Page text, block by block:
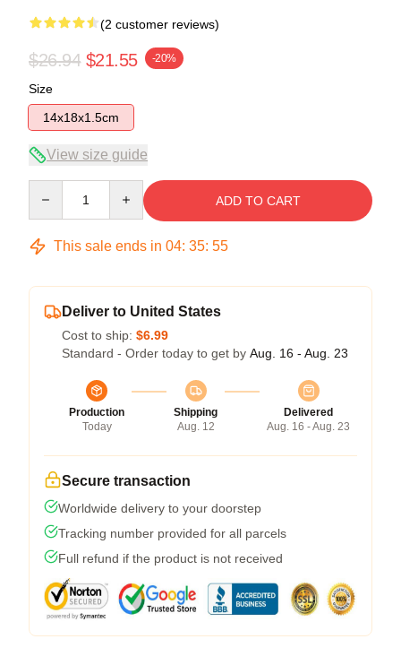
(2 customer reviews)
$26.94 $21.55 -20%
Size
14x18x1.5cm
View size guide
ADD TO CART
This sale ends in 04: 35: 54
Deliver to United States
Cost to ship: $6.99
Standard - Order today to get by Aug. 16 - Aug. 23
Production
Today
Shipping
Aug. 12
Delivered
Aug. 16 - Aug. 23
Secure transaction
Worldwide delivery to your doorstep
Tracking number provided for all parcels
Full refund if the product is not received